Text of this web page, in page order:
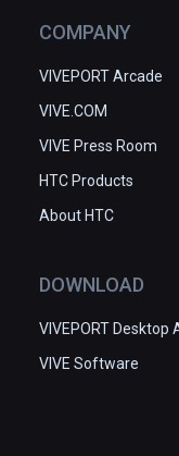
COMPANY
VIVEPORT Arcade
VIVE.COM
VIVE Press Room
HTC Products
About HTC
DOWNLOAD
VIVEPORT Desktop
VIVE Software